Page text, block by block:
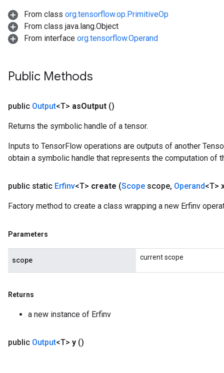
From class org.tensorflow.op.PrimitiveOp
From class java.lang.Object
From interface org.tensorflow.Operand
Public Methods
public Output<T> asOutput ()
Returns the symbolic handle of a tensor.
Inputs to TensorFlow operations are outputs of another
obtain a symbolic handle that represents the computation of
public static Erfinv<T> create (Scope scope, Operand<T>
Factory method to create a class wrapping a new Erfinv
Parameters
scope current scope
Returns
a new instance of Erfinv
public Output<T> y ()